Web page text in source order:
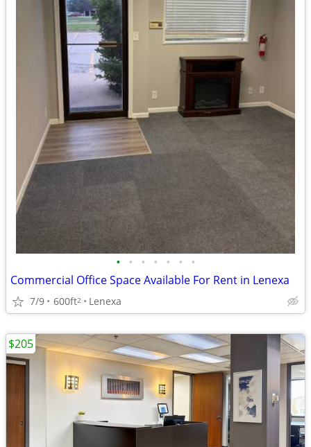
• • • • • • •
Commercial Office Space Available For Rent in Lenexa
7/9 600ft2 Lenexa
$205